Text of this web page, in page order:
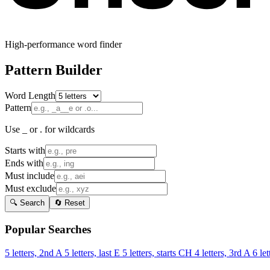
High-performance word finder
Pattern Builder
Word Length
Pattern
Use _ or . for wildcards
Starts with
Ends with
Must include
Must exclude
🔍 Search 🔄 Reset
Popular Searches
5 letters, 2nd A 5 letters, last E 5 letters, starts CH 4 letters, 3rd A 6